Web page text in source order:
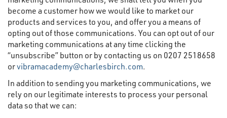
become a customer how we would like to market our
products and services to you, and offer you a means of
opting out of those communications. You can opt out of our
marketing communications at any time clicking the
“unsubscribe” button or by contacting us on 0207 2518658
orvibramacademy@charlesbirch.com.
In addition to sending you marketing communications, we
rely on our legitimate interests to process your personal
data so that we can: